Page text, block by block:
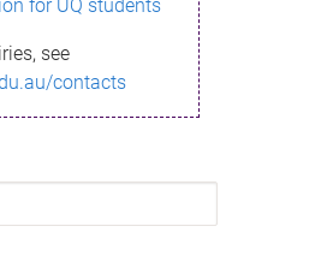
for UQ students
see
contacts